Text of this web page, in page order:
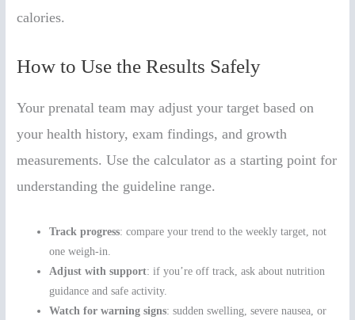
calories.
How to Use the Results Safely
Your prenatal team may adjust your target based on
your health history, exam findings, and growth
measurements. Use the calculator as a starting point for
understanding the guideline range.
Track progress: compare your trend to the weekly target, not
one weigh-in.
Adjust with support: if you’re off track, ask about nutrition
guidance and safe activity.
Watch for warning signs: sudden swelling, severe nausea, or